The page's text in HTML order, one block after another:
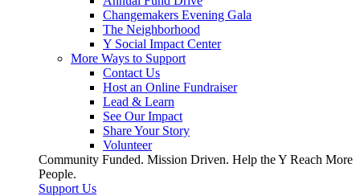
Changemakers Evening Gala
The Neighborhood
Y Social Impact Center
More Ways to Support
Contact Us
Host an Online Fundraiser
Lead & Learn
See Our Impact
Share Your Story
Volunteer
Community Funded. Mission Driven. Help the Y Reach More
People.
Support Us